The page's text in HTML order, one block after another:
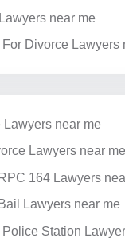
near me
Divorce Lawyers
Lawyers near me
Lawyers near me
164 Lawyers
Lawyers near me
Police Station